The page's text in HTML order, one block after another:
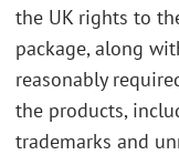
the UK rights to
package, along
reasonably
the products,
trademarks and